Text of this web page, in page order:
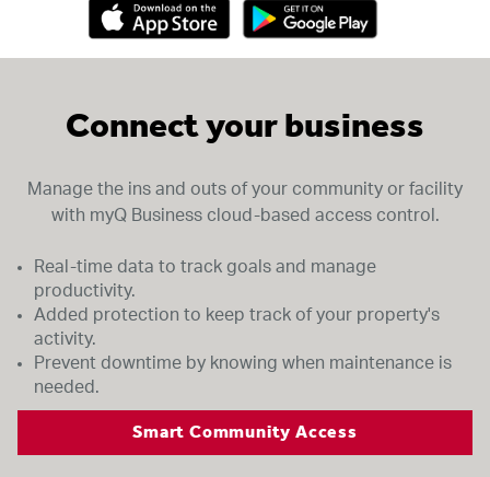
Connect your business
Manage the ins and outs of your community or facility
with myQ Business cloud-based access control.
Real-time data to track goals and manage
productivity.
Added protection to keep track of your property's
activity.
Prevent downtime by knowing when maintenance is
needed.
Smart Community Access